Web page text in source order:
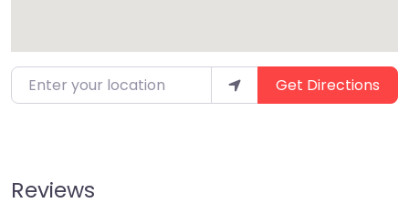
Enter your location Get Directions
Reviews